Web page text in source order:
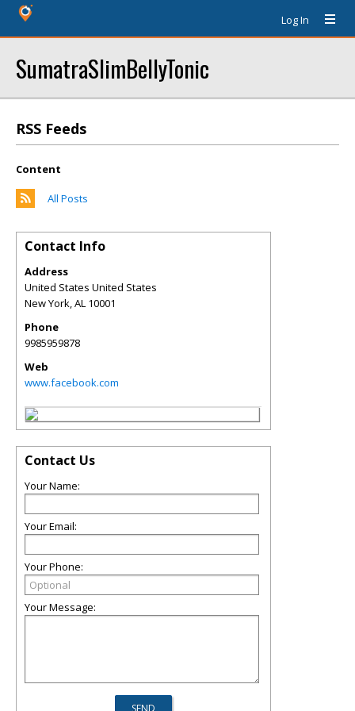
Log In
SumatraSlimBellyTonic
RSS Feeds
Content
All Posts
Contact Info
Address
United States United States
New York,AL 10001
Phone
9985959878
Web
www.facebook.com
Contact Us
Your Name:
Your Email:
Your Phone:
Your Message: